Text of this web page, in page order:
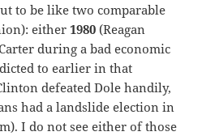
to be like two comparable
either1980 (Reagan
during a bad economic
to earlier in that
defeated Dole handily,
had a landslide election in
I do not see either of those